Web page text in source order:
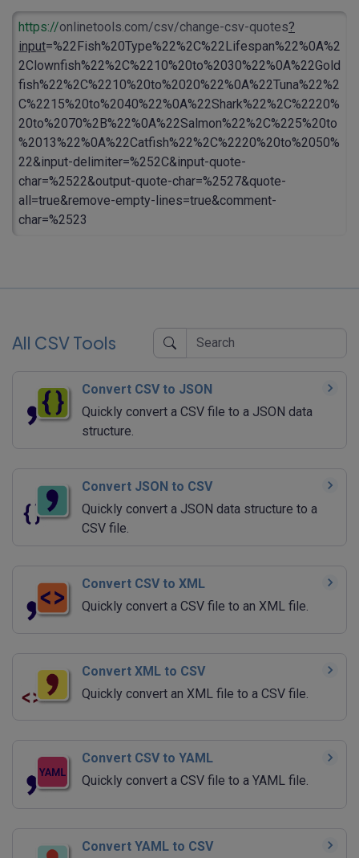
https://onlinetools.com/csv/change-csv-quotes?
input=%22Fish%20Type%22%2C%22Lifespan%22%0A%2
2Clownfish%22%2C%2210%20to%2030%22%0A%22Gold
fish%22%2C%2210%20to%2020%22%0A%22Tuna%22%2
C%2215%20to%2040%22%0A%22Shark%22%2C%2220%
20to%2070%2B%22%0A%22Salmon%22%2C%225%20to
%2013%22%0A%22Catfish%22%2C%2220%20to%2050%
22&input-delimiter=%252C&input-quote-
char=%2522&output-quote-char=%2527&quote-
all=true&remove-empty-lines=true&comment-
char=%2523
All CSV Tools
Convert CSV to JSON
Quickly convert a CSV file to a JSON data
structure.
Convert JSON to CSV
Quickly convert a JSON data structure to a
CSV file.
Convert CSV to XML
Quickly convert a CSV file to an XML file.
Convert XML to CSV
Quickly convert an XML file to a CSV file.
Convert CSV to YAML
Quickly convert a CSV file to a YAML file.
Convert YAML to CSV